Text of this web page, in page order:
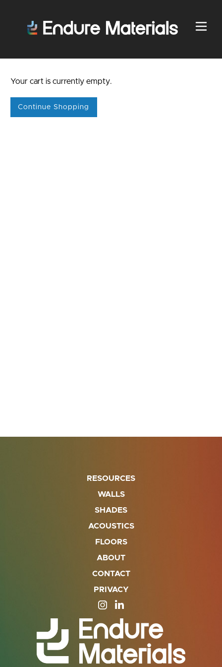
Your cart is currently empty.
Continue Shopping
RESOURCES
WALLS
SHADES
ACOUSTICS
FLOORS
ABOUT
CONTACT
PRIVACY
SITE OPENS IN A NEW TAB